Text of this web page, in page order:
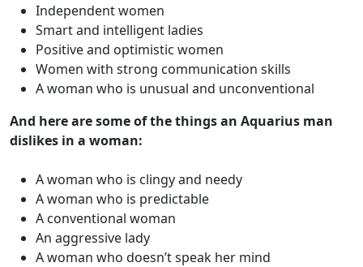
Independent women
Smart and intelligent ladies
Positive and optimistic women
Women with strong communication skills
A woman who is unusual and unconventional
And here are some of the things an Aquarius man
dislikes in a woman:
A woman who is clingy and needy
A woman who is predictable
A conventional woman
An aggressive lady
A woman who doesn’t speak her mind